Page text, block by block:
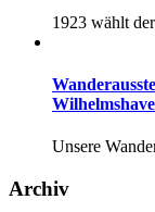
1923 wählt
Unsere
Archiv